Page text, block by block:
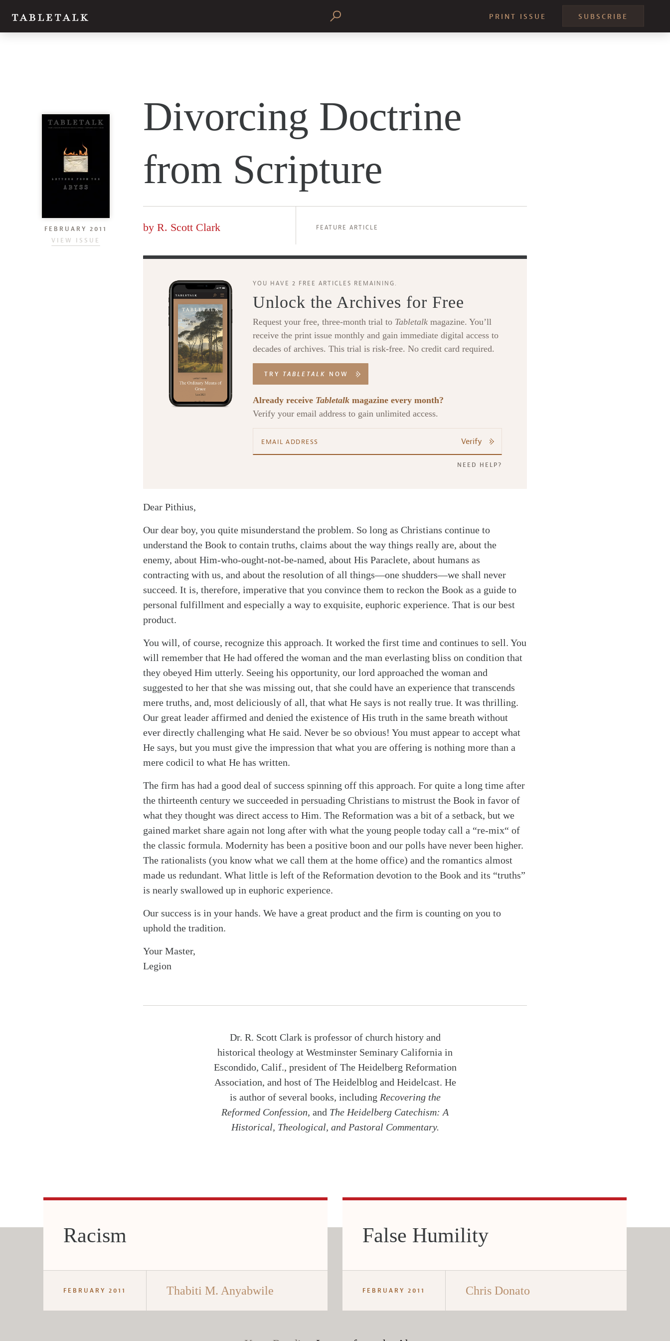
PRINT ISSUE SUBSCRIBE
SearchTabletalk
FEBRUARY 2011
VIEW ISSUE
Divorcing Doctrine
from Scripture
by R. Scott Clark FEATURE ARTICLE
YOU HAVE 2 FREE ARTICLES REMAINING.
Unlock the Archives for Free
Request your free, three-month trial to Tabletalk magazine. You’ll
receive the print issue monthly and gain immediate digital access to
decades of archives. This trial is risk-free. No credit card required.
TRY TABLETALK NOW
Already receive Tabletalk magazine every month?
Verify your email address to gain unlimited access.
Verify
NEED HELP?
Email
Dear Pithius,
Our dear boy, you quite misunderstand the problem. So long as Christians continue to
understand the Book to contain truths, claims about the way things really are, about the
enemy, about Him-who-ought-not-be-named, about His Paraclete, about humans as
contracting with us, and about the resolution of all things—one shudders—we shall never
succeed. It is, therefore, imperative that you convince them to reckon the Book as a guide to
personal fulfillment and especially a way to exquisite, euphoric experience. That is our best
product.
You will, of course, recognize this approach. It worked the first time and continues to sell. You
will remember that He had offered the woman and the man everlasting bliss on condition that
they obeyed Him utterly. Seeing his opportunity, our lord approached the woman and
suggested to her that she was missing out, that she could have an experience that transcends
mere truths, and, most deliciously of all, that what He says is not really true. It was thrilling.
Our great leader affirmed and denied the existence of His truth in the same breath without
ever directly challenging what He said. Never be so obvious! You must appear to accept what
He says, but you must give the impression that what you are offering is nothing more than a
mere codicil to what He has written.
The firm has had a good deal of success spinning off this approach. For quite a long time after
the thirteenth century we succeeded in persuading Christians to mistrust the Book in favor of
what they thought was direct access to Him. The Reformation was a bit of a setback, but we
gained market share again not long after with what the young people today call a “re-mix“ of
the classic formula. Modernity has been a positive boon and our polls have never been higher.
The rationalists (you know what we call them at the home office) and the romantics almost
made us redundant. What little is left of the Reformation devotion to the Book and its “truths”
is nearly swallowed up in euphoric experience.
Our success is in your hands. We have a great product and the firm is counting on you to
uphold the tradition.
Your Master,
Legion
Dr. R. Scott Clark is professor of church history and
historical theology at Westminster Seminary California in
Escondido, Calif., president of The Heidelberg Reformation
Association, and host of The Heidelblog and Heidelcast. He
is author of several books, including Recovering the
Reformed Confession, and The Heidelberg Catechism: A
Historical, Theological, and Pastoral Commentary.
Racism
FEBRUARY 2011 Thabiti M. Anyabwile
False Humility
FEBRUARY 2011 Chris Donato